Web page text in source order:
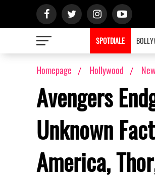
SPOTDIALE
Homepage Hollywood
Avengers
Unknown
America,